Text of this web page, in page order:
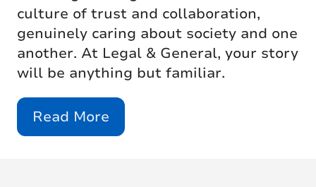
culture of trust and collaboration,
genuinely caring about society and one
another. At Legal & General, your story
will be anything but familiar.
Read More